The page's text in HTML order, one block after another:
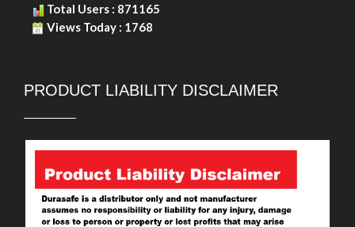
Total Users : 871165
Views Today : 1768
PRODUCT LIABILITY DISCLAIMER